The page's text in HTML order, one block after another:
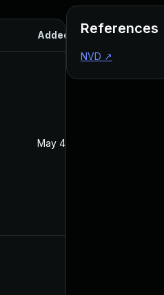
Added Published
May 4, 2022
References
NVD ↗